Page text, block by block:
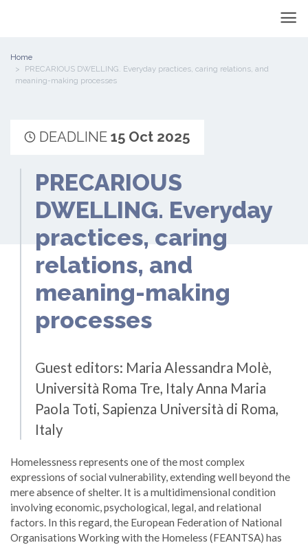
Home
PRECARIOUS DWELLING. Everyday practices, caring relations, and
meaning-making processes
DEADLINE 15 Oct 2025
PRECARIOUS
DWELLING. Everyday
practices, caring
relations, and
meaning-making
processes
Guest editors: Maria Alessandra Molè,
Università Roma Tre, Italy Anna Maria
Paola Toti, Sapienza Università di Roma,
Italy
Homelessness represents one of the most complex
expressions of social vulnerability, extending well beyond the
mere absence of shelter. It is a multidimensional condition
involving economic, psychological, legal, and relational
factors. In this regard, the European Federation of National
Organisations Working with the Homeless (FEANTSA) has